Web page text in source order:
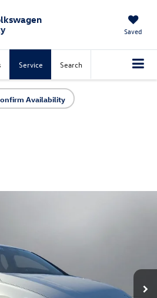
Saved
Service Search
Availability